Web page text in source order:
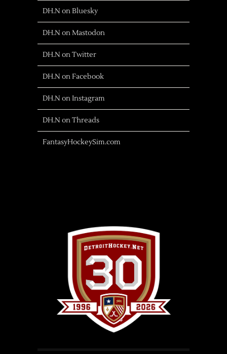
DH.N on Bluesky
DH.N on Mastodon
DH.N on Twitter
DH.N on Facebook
DH.N on Instagram
DH.N on Threads
FantasyHockeySim.com